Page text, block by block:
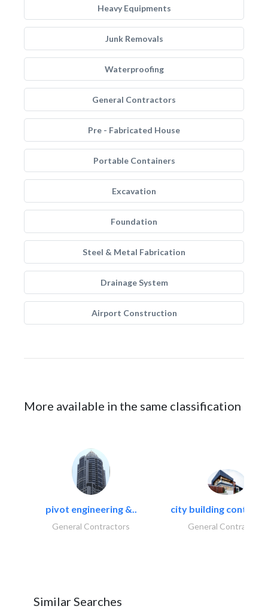
Heavy Equipments
Junk Removals
Waterproofing
General Contractors
Pre - Fabricated House
Portable Containers
Excavation
Foundation
Steel & Metal Fabrication
Drainage System
Airport Construction
More available in the same classification
pivot engineering &..
General Contractors
city building
General Contractors
Similar Searches